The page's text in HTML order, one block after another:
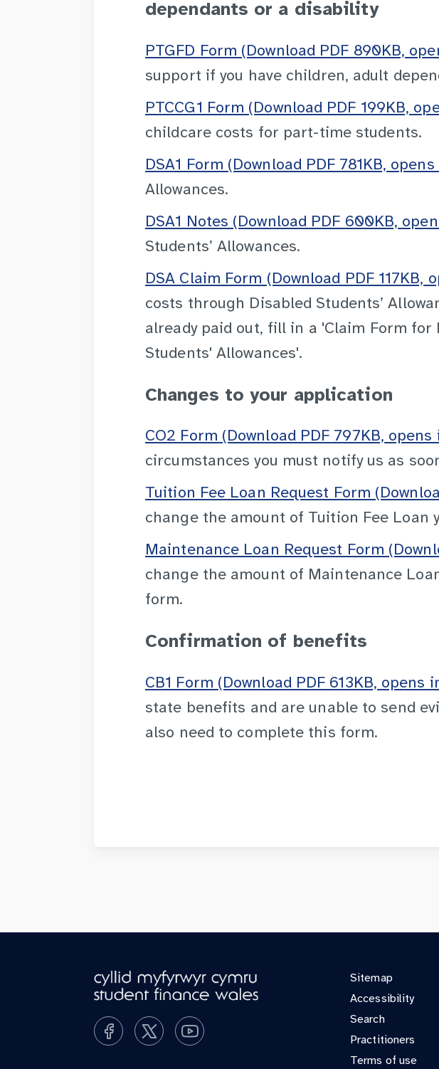
dependants or a disability
PTGFD Form (Download PDF 890KB,
support if you have children, adult
PTCCG1 Form (Download PDF 199KB,
childcare costs for part-time students.
DSA1 Form (Download PDF 781KB,
Allowances.
DSA1 Notes (Download PDF 600KB,
Students’ Allowances.
DSA Claim Form (Download PDF 117KB,
costs through Disabled Students’
already paid out, fill in a 'Claim Form
Students' Allowances'.
Changes to your application
CO2 Form (Download PDF 797KB,
circumstances you must notify us as
Tuition Fee Loan Request Form
change the amount of Tuition Fee Loan
Maintenance Loan Request Form
change the amount of Maintenance
form.
Confirmation of benefits
CB1 Form (Download PDF 613KB, opens
state benefits and are unable to send
also need to complete this form.
Sitemap
Accessibility
Search
Practitioners
Terms of use